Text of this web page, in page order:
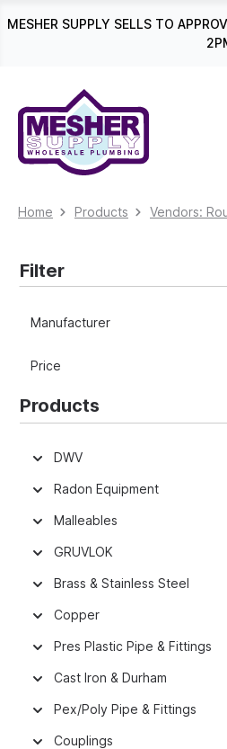
Skip to main navigation
MESHER SUPPLY SELLS TO
Home Products Vendors:
Filter
Manufacturer
Price
Products
DWV
Radon Equipment
Malleables
GRUVLOK
Brass & Stainless Steel
Copper
Pres Plastic Pipe & Fittings
Cast Iron & Durham
Pex/Poly Pipe & Fittings
Couplings